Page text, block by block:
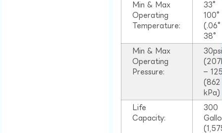
Min & Max
Operating
Temperature:
33°
38°
Min & Max
Operating
Pressure:
–
(862
kPa)
Life
Capacity:
300